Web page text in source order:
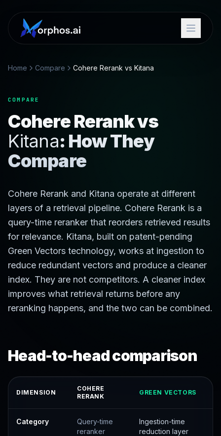
Home Compare Cohere Rerank vs Kitana
COMPARE
Cohere Rerank vs
Kitana: How They
Compare
Cohere Rerank and Kitana operate at different
layers of a retrieval pipeline. Cohere Rerank is a
query-time reranker that reorders retrieved results
for relevance. Kitana, built on patent-pending
Green Vectors technology, works at ingestion to
reduce redundant vectors and produce a cleaner
index. They are not competitors. A cleaner index
improves what retrieval returns before any
reranking happens, and the two can be combined.
Head-to-head comparison
DIMENSION
COHERE
RERANK
GREEN VECTORS
Category
Query-time
reranker
Ingestion-time
reduction layer